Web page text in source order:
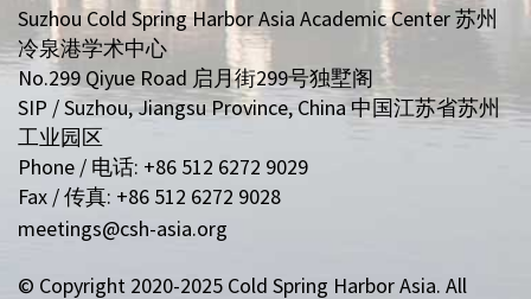
Suzhou Cold Spring Harbor Asia Academic Center 苏州
冷泉港学术中心
No.299 Qiyue Road 启月街299号独墅阁
SIP / Suzhou, Jiangsu Province, China 中国江苏省苏州
工业园区
Phone / 电话: +86 512 6272 9029
Fax / 传真: +86 512 6272 9028
meetings@csh-asia.org
© Copyright 2020-2025 Cold Spring Harbor Asia. All